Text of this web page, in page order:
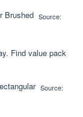
Source:
Find value pack
Source: